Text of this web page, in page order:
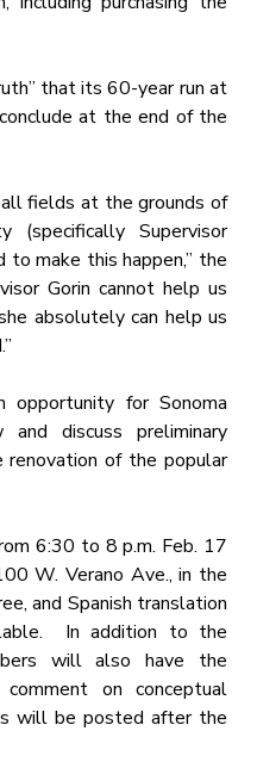
that its 60-year run at
at the end of the
fields at the grounds of
(specifically Supervisor
make this happen,” the
Gorin cannot help us
absolutely can help us
opportunity for Sonoma
discuss preliminary
renovation of the popular
6:30 to 8 p.m. Feb. 17
W. Verano Ave., in the
and Spanish translation
In addition to the
will also have the
on conceptual
will be posted after the